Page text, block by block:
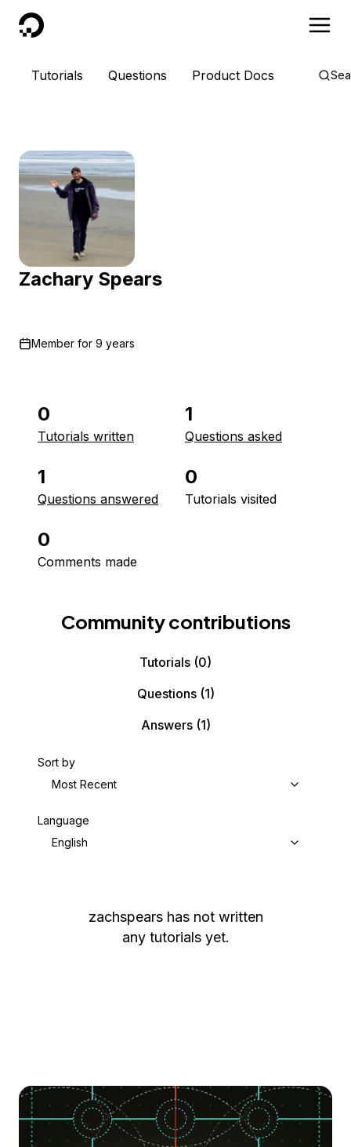
DigitalOcean
Tutorials Questions Product Docs
Zachary Spears
Member for 9 years
0
Tutorials written
1
Questions asked
1
Questions answered
0
Tutorials visited
0
Comments made
Community contributions
Tutorials (0)
Questions(1)
Answers(1)
Sort by
Most Recent
Language
English
zachspears has not written
any tutorials yet.